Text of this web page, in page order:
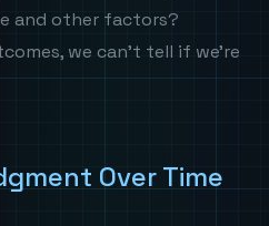
and other factors?
we can't tell if we're
Over Time